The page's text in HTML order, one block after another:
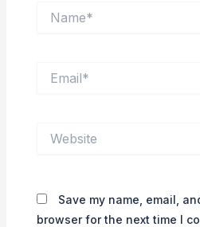
Save my name, email,
browser for the next time I